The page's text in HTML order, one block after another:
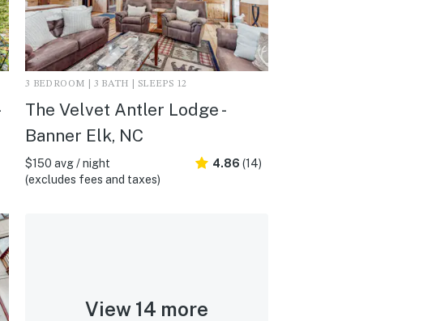
3 BEDROOM | 3 BATH | SLEEPS 12
The Velvet Antler Lodge -
Banner Elk, NC
$150 avg / night
(excludes fees and taxes)
4.86 (14)
View 14 more